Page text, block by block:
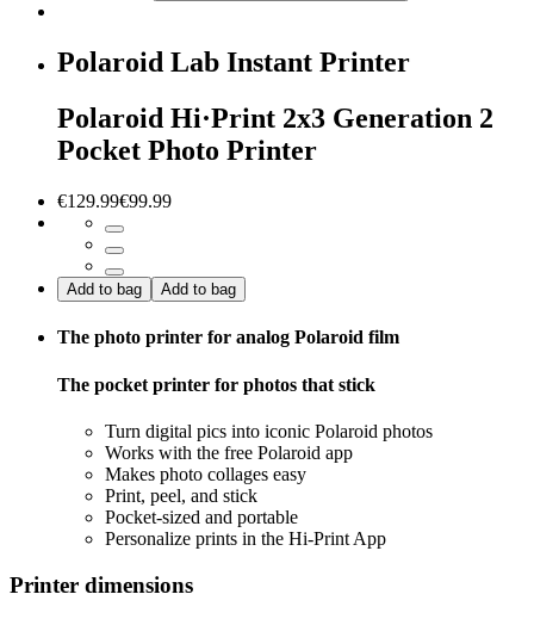
Polaroid Lab Instant Printer
Polaroid Hi·Print 2x3 Generation 2
Pocket Photo Printer
€129.99€99.99
Add to bag Add to bag
The photo printer for analog Polaroid film
The pocket printer for photos that stick
Turn digital pics into iconic Polaroid photos
Works with the free Polaroid app
Makes photo collages easy
Print, peel, and stick
Pocket-sized and portable
Personalize prints in the Hi-Print App
Printer dimensions